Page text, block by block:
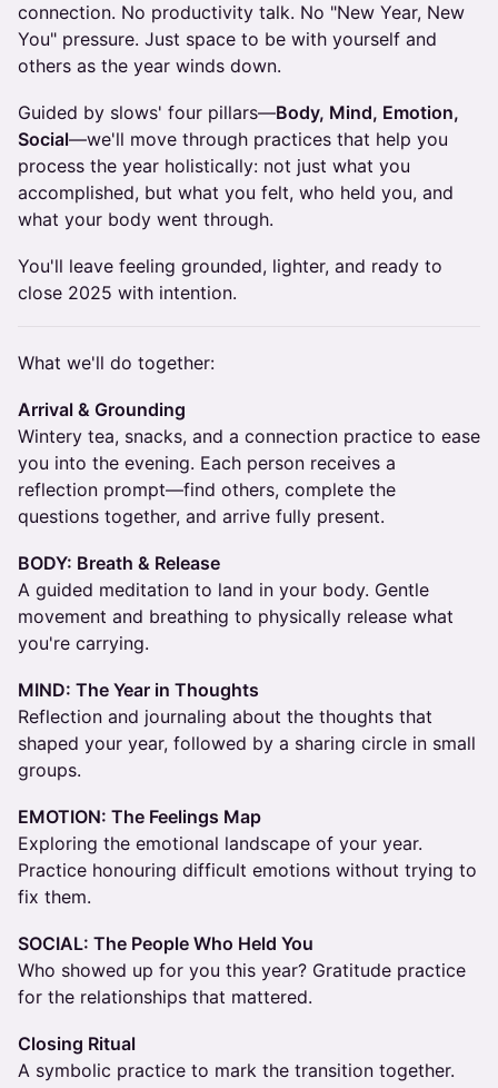
connection. No productivity talk. No "New Year, New
You" pressure. Just space to be with yourself and
others as the year winds down.
Guided by slows' four pillars—Body, Mind, Emotion,
Social—we'll move through practices that help you
process the year holistically: not just what you
accomplished, but what you felt, who held you, and
what your body went through.
You'll leave feeling grounded, lighter, and ready to
close 2025 with intention.
What we'll do together:
Arrival & Grounding
Wintery tea, snacks, and a connection practice to ease
you into the evening. Each person receives a
reflection prompt—find others, complete the
questions together, and arrive fully present.
BODY: Breath & Release
A guided meditation to land in your body. Gentle
movement and breathing to physically release what
you're carrying.
MIND: The Year in Thoughts
Reflection and journaling about the thoughts that
shaped your year, followed by a sharing circle in small
groups.
EMOTION: The Feelings Map
Exploring the emotional landscape of your year.
Practice honouring difficult emotions without trying to
fix them.
SOCIAL: The People Who Held You
Who showed up for you this year? Gratitude practice
for the relationships that mattered.
Closing Ritual
A symbolic practice to mark the transition together.